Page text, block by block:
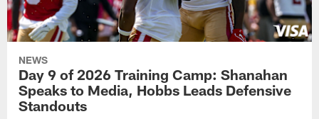
NEWS
Day 9 of 2026 Training Camp: Shanahan
Speaks to Media, Hobbs Leads Defensive
Standouts